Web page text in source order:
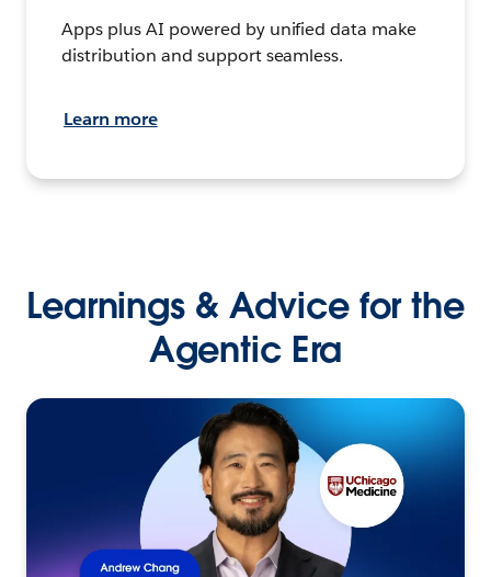
Apps plus AI powered by unified data make
distribution and support seamless.
Learn more
Learnings & Advice for the
Agentic Era